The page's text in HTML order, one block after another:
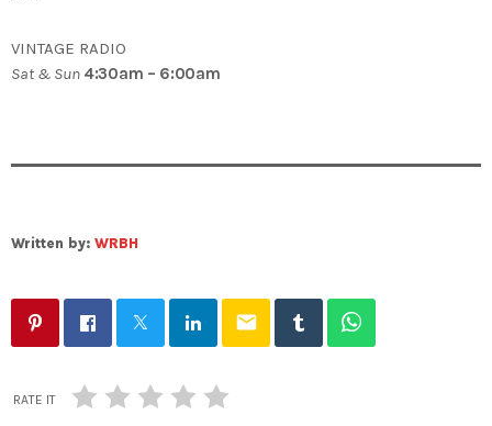
VINTAGE RADIO
Sat & Sun 4:30am – 6:00am
Written by: WRBH
email
RATE IT